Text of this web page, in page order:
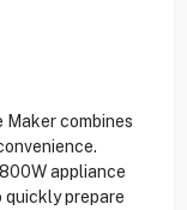
combines
appliance
prepare